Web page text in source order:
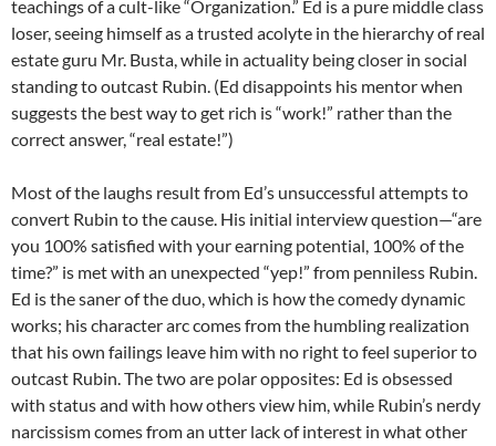
teachings of a cult-like “Organization.” Ed is a pure middle class
loser, seeing himself as a trusted acolyte in the hierarchy of real
estate guru Mr. Busta, while in actuality being closer in social
standing to outcast Rubin. (Ed disappoints his mentor when
suggests the best way to get rich is “work!” rather than the
correct answer, “real estate!”)
Most of the laughs result from Ed’s unsuccessful attempts to
convert Rubin to the cause. His initial interview question—“are
you 100% satisfied with your earning potential, 100% of the
time?” is met with an unexpected “yep!” from penniless Rubin.
Ed is the saner of the duo, which is how the comedy dynamic
works; his character arc comes from the humbling realization
that his own failings leave him with no right to feel superior to
outcast Rubin. The two are polar opposites: Ed is obsessed
with status and with how others view him, while Rubin’s nerdy
narcissism comes from an utter lack of interest in what other